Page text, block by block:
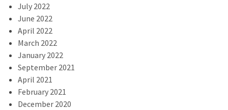
July 2022
June 2022
April 2022
March 2022
January 2022
September 2021
April 2021
February 2021
December 2020